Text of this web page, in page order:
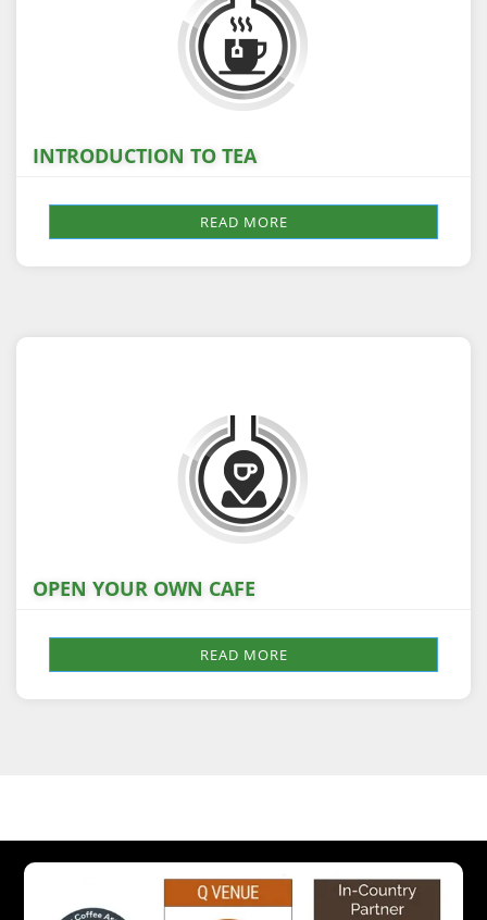
INTRODUCTION TO TEA
READ MORE
OPEN YOUR OWN CAFE
READ MORE